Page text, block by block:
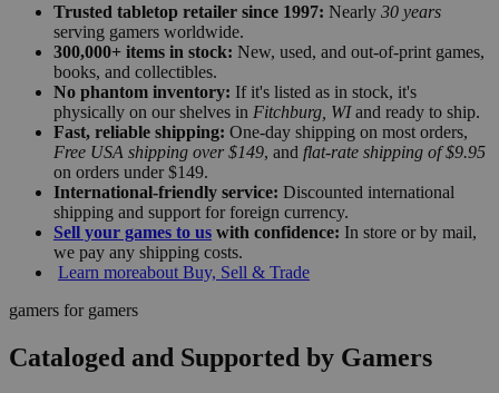
Trusted tabletop retailer since 1997: Nearly 30 years
serving gamers worldwide.
300,000+ items in stock: New, used, and out-of-print games,
books, and collectibles.
No phantom inventory: If it's listed as in stock, it's
physically on our shelves in Fitchburg, WIand ready to ship.
Fast, reliable shipping: One-day shipping on most orders,
Free USA shipping over $149, and flat-rate shipping of $9.95
on orders under $149.
International-friendly service: Discounted international
shipping and support for foreign currency.
Sell your games to us with confidence: In store or by mail,
we pay any shipping costs.
Learn moreabout Buy, Sell & Trade
gamers for gamers
Cataloged and Supported by Gamers